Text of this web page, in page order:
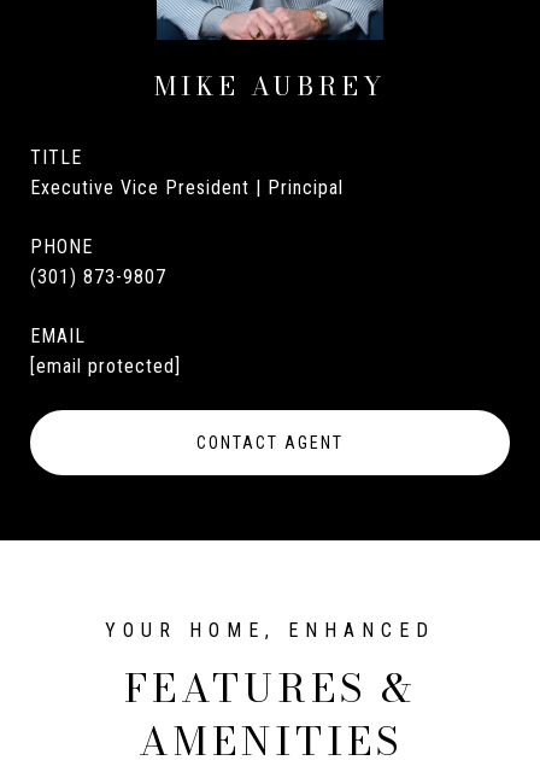
MIKE AUBREY
TITLE
Executive Vice President | Principal
PHONE
(301) 873-9807
EMAIL
[email protected]
CONTACT AGENT
FEATURES &
AMENITIES